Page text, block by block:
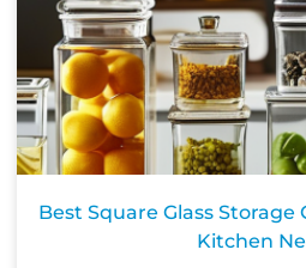
Best Square Glass
Kitchen